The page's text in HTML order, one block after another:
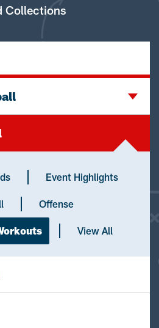
Collections
Event Highlights
Offense
View All